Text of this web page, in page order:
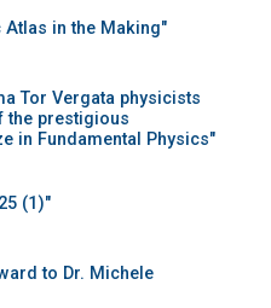
in the Making"
Tor Vergata physicists
the prestigious
in Fundamental Physics"
(1)"
to Dr. Michele